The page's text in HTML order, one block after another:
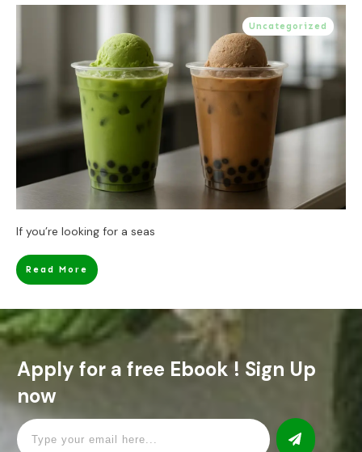
Uncategorized
If you’re looking for a seas
Read More
Apply for a free Ebook ! Sign Up
now